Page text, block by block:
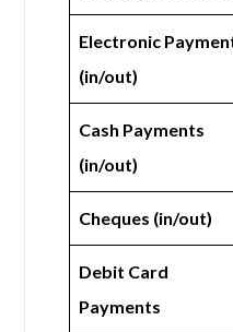
Electronic
(in/out)
Cash Payments
(in/out)
Cheques (in/out)
Debit Card
Payments